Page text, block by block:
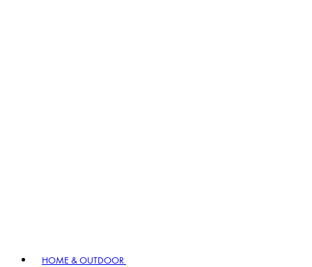
HOME & OUTDOOR